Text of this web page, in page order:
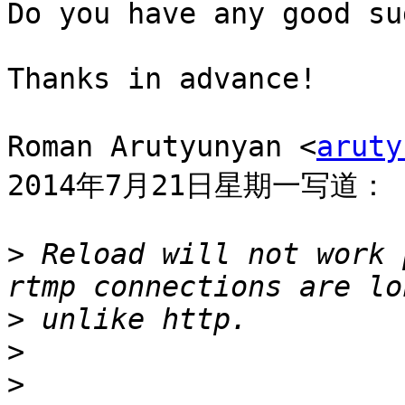
Do you have any good
Thanks in advance!
Roman Arutyunyan <
2014年7月21日星期一写道：
> Reload will not work
>
>
>